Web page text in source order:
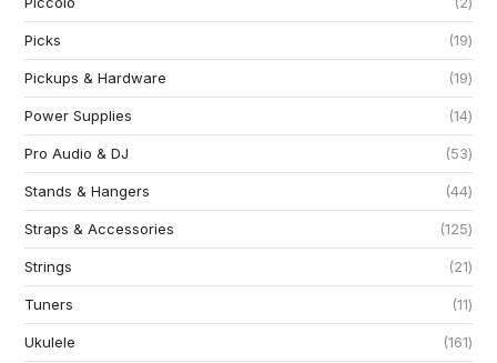
Picks 19
Pickups & Hardware 19
Power Supplies 14
Pro Audio & DJ 53
Stands & Hangers 44
Straps & Accessories 125
Strings 21
Tuners 11
Ukulele 161